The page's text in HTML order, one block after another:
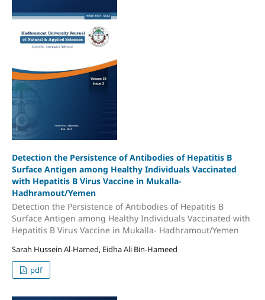
Detection the Persistence of Antibodies of Hepatitis B
Surface Antigen among Healthy Individuals Vaccinated
with Hepatitis B Virus Vaccine in Mukalla-
Hadhramout/Yemen
Detection the Persistence of Antibodies of Hepatitis B
Surface Antigen among Healthy Individuals Vaccinated with
Hepatitis B Virus Vaccine in Mukalla- Hadhramout/Yemen
Sarah Hussein Al-Hamed, Eidha Ali Bin-Hameed
pdf